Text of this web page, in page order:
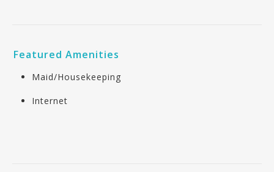
Featured Amenities
Maid/Housekeeping
Internet